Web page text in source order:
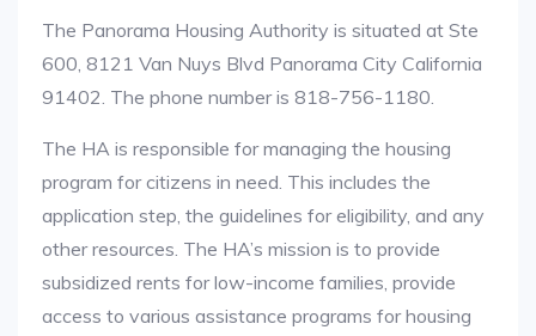
The Panorama Housing Authority is situated at Ste
600, 8121 Van Nuys Blvd Panorama City California
91402. The phone number is 818-756-1180.
The HA is responsible for managing the housing
program for citizens in need. This includes the
application step, the guidelines for eligibility, and any
other resources. The HA’s mission is to provide
subsidized rents for low-income families, provide
access to various assistance programs for housing